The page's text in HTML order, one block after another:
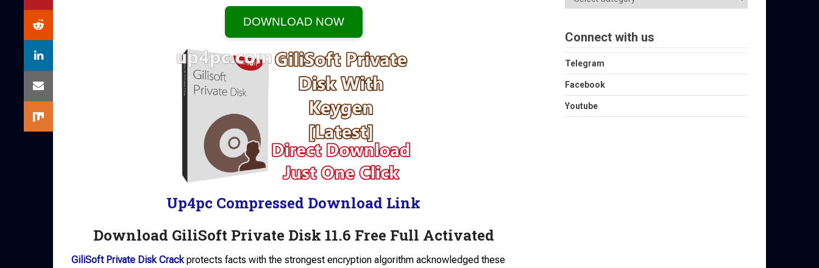
DOWNLOAD NOW
Up4pc Compressed Download Link
Download GiliSoft Private Disk 11.6 Free Full Activated
GiliSoft Private Disk Crackprotects facts with the strongest encryption algorithm acknowledged these
Connect with us
Telegram
Facebook
Youtube